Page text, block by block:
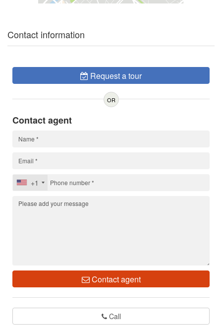
Contact information
Request a tour
OR
Contact agent
+1
Contact agent
Call